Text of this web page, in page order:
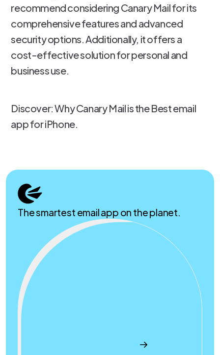
recommend considering Canary Mail for its
comprehensive features and advanced
security options. Additionally, it offers a
cost-effective solution for personal and
business use.
Discover: Why Canary Mail is the Best email
app for iPhone.
The smartest email app on the planet.